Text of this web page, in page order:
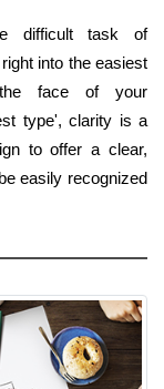
difficult task of
into the easiest
face of your
type', clarity is a
to offer a clear,
easily recognized